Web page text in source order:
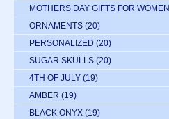
MOTHERS DAY GIFTS FOR WOMEN
ORNAMENTS (20)
PERSONALIZED (20)
SUGAR SKULLS (20)
4TH OF JULY (19)
AMBER (19)
BLACK ONYX (19)